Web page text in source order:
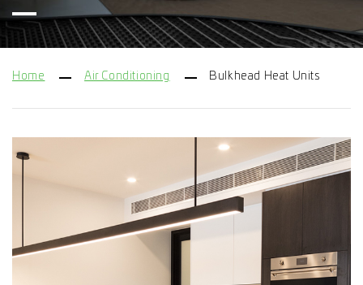
Home Air Conditioning Bulkhead Heat Units